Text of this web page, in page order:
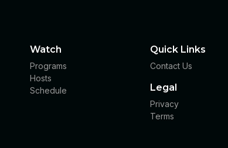
Watch
Programs
Hosts
Schedule
Quick Links
Contact Us
Legal
Privacy
Terms